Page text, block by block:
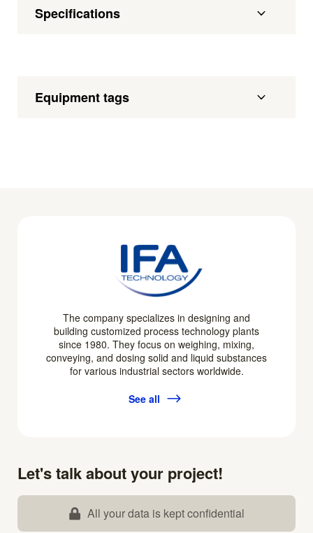
Specifications
Equipment tags
The company specializes in designing and
building customized process technology plants
since 1980. They focus on weighing, mixing,
conveying, and dosing solid and liquid substances
for various industrial sectors worldwide.
See all
Let's talk about your project!
All your data is kept confidential